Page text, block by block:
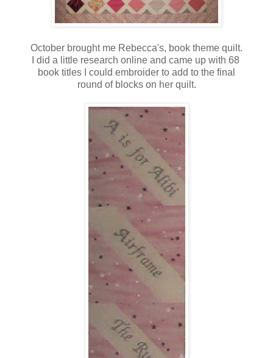
October brought me Rebecca's, book theme quilt.
I did a little research online and came up with 68
book titles I could embroider to add to the final
round of blocks on her quilt.